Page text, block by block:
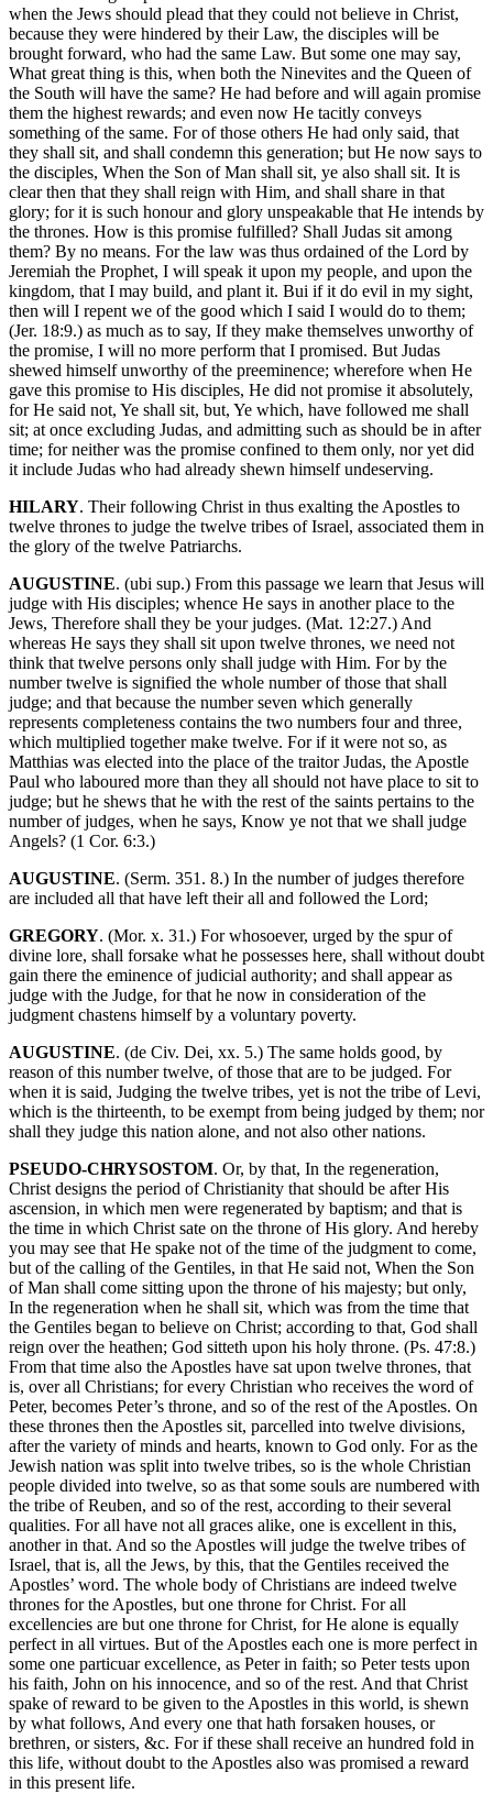
when the Jews should plead that they could not believe in Christ,
because they were hindered by their Law, the disciples will be
brought forward, who had the same Law. But some one may say,
What great thing is this, when both the Ninevites and the Queen of
the South will have the same? He had before and will again promise
them the highest rewards; and even now He tacitly conveys
something of the same. For of those others He had only said, that
they shall sit, and shall condemn this generation; but He now says to
the disciples, When the Son of Man shall sit, ye also shall sit. It is
clear then that they shall reign with Him, and shall share in that
glory; for it is such honour and glory unspeakable that He intends by
the thrones. How is this promise fulfilled? Shall Judas sit among
them? By no means. For the law was thus ordained of the Lord by
Jeremiah the Prophet, I will speak it upon my people, and upon the
kingdom, that I may build, and plant it. Bui if it do evil in my sight,
then will I repent we of the good which I said I would do to them;
(Jer. 18:9.) as much as to say, If they make themselves unworthy of
the promise, I will no more perform that I promised. But Judas
shewed himself unworthy of the preeminence; wherefore when He
gave this promise to His disciples, He did not promise it absolutely,
for He said not, Ye shall sit, but, Ye which, have followed me shall
sit; at once excluding Judas, and admitting such as should be in after
time; for neither was the promise confined to them only, nor yet did
it include Judas who had already shewn himself undeserving.
HILARY. Their following Christ in thus exalting the Apostles to
twelve thrones to judge the twelve tribes of Israel, associated them in
the glory of the twelve Patriarchs.
AUGUSTINE. (ubi sup.) From this passage we learn that Jesus will
judge with His disciples; whence He says in another place to the
Jews, Therefore shall they be your judges. (Mat. 12:27.) And
whereas He says they shall sit upon twelve thrones, we need not
think that twelve persons only shall judge with Him. For by the
number twelve is signified the whole number of those that shall
judge; and that because the number seven which generally
represents completeness contains the two numbers four and three,
which multiplied together make twelve. For if it were not so, as
Matthias was elected into the place of the traitor Judas, the Apostle
Paul who laboured more than they all should not have place to sit to
judge; but he shews that he with the rest of the saints pertains to the
number of judges, when he says, Know ye not that we shall judge
Angels? (1 Cor. 6:3.)
AUGUSTINE. (Serm. 351. 8.) In the number of judges therefore
are included all that have left their all and followed the Lord;
GREGORY. (Mor. x. 31.) For whosoever, urged by the spur of
divine lore, shall forsake what he possesses here, shall without doubt
gain there the eminence of judicial authority; and shall appear as
judge with the Judge, for that he now in consideration of the
judgment chastens himself by a voluntary poverty.
AUGUSTINE. (de Civ. Dei, xx. 5.) The same holds good, by
reason of this number twelve, of those that are to be judged. For
when it is said, Judging the twelve tribes, yet is not the tribe of Levi,
which is the thirteenth, to be exempt from being judged by them; nor
shall they judge this nation alone, and not also other nations.
PSEUDO-CHRYSOSTOM. Or, by that, In the regeneration,
Christ designs the period of Christianity that should be after His
ascension, in which men were regenerated by baptism; and that is
the time in which Christ sate on the throne of His glory. And hereby
you may see that He spake not of the time of the judgment to come,
but of the calling of the Gentiles, in that He said not, When the Son
of Man shall come sitting upon the throne of his majesty; but only,
In the regeneration when he shall sit, which was from the time that
the Gentiles began to believe on Christ; according to that, God shall
reign over the heathen; God sitteth upon his holy throne. (Ps. 47:8.)
From that time also the Apostles have sat upon twelve thrones, that
is, over all Christians; for every Christian who receives the word of
Peter, becomes Peter’s throne, and so of the rest of the Apostles. On
these thrones then the Apostles sit, parcelled into twelve divisions,
after the variety of minds and hearts, known to God only. For as the
Jewish nation was split into twelve tribes, so is the whole Christian
people divided into twelve, so as that some souls are numbered with
the tribe of Reuben, and so of the rest, according to their several
qualities. For all have not all graces alike, one is excellent in this,
another in that. And so the Apostles will judge the twelve tribes of
Israel, that is, all the Jews, by this, that the Gentiles received the
Apostles’ word. The whole body of Christians are indeed twelve
thrones for the Apostles, but one throne for Christ. For all
excellencies are but one throne for Christ, for He alone is equally
perfect in all virtues. But of the Apostles each one is more perfect in
some one particuar excellence, as Peter in faith; so Peter tests upon
his faith, John on his innocence, and so of the rest. And that Christ
spake of reward to be given to the Apostles in this world, is shewn
by what follows, And every one that hath forsaken houses, or
brethren, or sisters, &c. For if these shall receive an hundred fold in
this life, without doubt to the Apostles also was promised a reward
in this present life.